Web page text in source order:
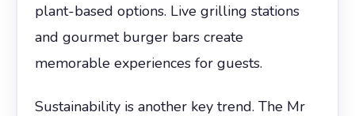
plant-based options. Live grilling stations
and gourmet burger bars create
memorable experiences for guests.
Sustainability is another key trend. The Mr